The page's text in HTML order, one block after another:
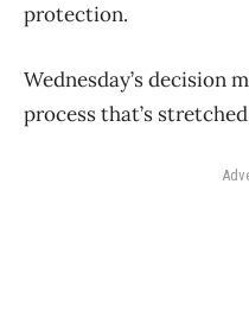
protection.
Wednesday’s decision
process that’s